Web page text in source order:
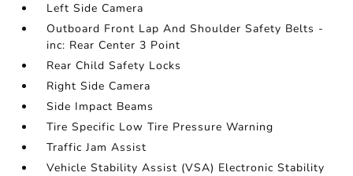
Left Side Camera
Outboard Front Lap And Shoulder Safety Belts -
inc: Rear Center 3 Point
Rear Child Safety Locks
Right Side Camera
Side Impact Beams
Tire Specific Low Tire Pressure Warning
Traffic Jam Assist
Vehicle Stability Assist (VSA) Electronic Stability